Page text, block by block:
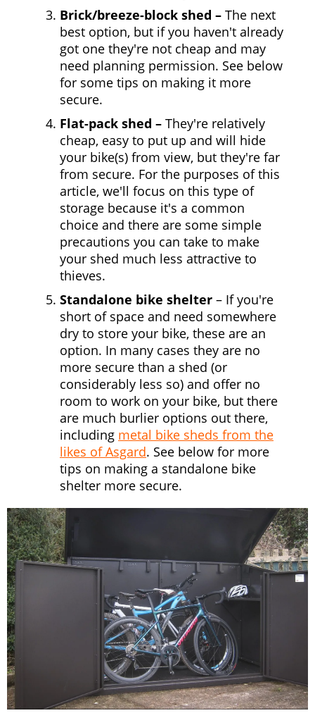
Brick/breeze-block shed – The next
best option, but if you haven't already
got one they're not cheap and may
need planning permission. See below
for some tips on making it more
secure.
Flat-pack shed – They're relatively
cheap, easy to put up and will hide
your bike(s) from view, but they're far
from secure. For the purposes of this
article, we'll focus on this type of
storage because it's a common
choice and there are some simple
precautions you can take to make
your shed much less attractive to
thieves.
Standalone bike shelter – If you're
short of space and need somewhere
dry to store your bike, these are an
option. In many cases they are no
more secure than a shed (or
considerably less so) and offer no
room to work on your bike, but there
are much burlier options out there,
including metal bike sheds from the
likes of Asgard. See below for more
tips on making a standalone bike
shelter more secure.